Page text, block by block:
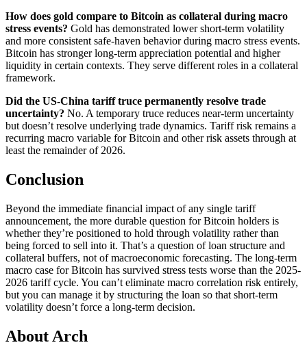
How does gold compare to Bitcoin as collateral during macro
stress events? Gold has demonstrated lower short-term volatility
and more consistent safe-haven behavior during macro stress events.
Bitcoin has stronger long-term appreciation potential and higher
liquidity in certain contexts. They serve different roles in a collateral
framework.
Did the US-China tariff truce permanently resolve trade
uncertainty? No. A temporary truce reduces near-term uncertainty
but doesn’t resolve underlying trade dynamics. Tariff risk remains a
recurring macro variable for Bitcoin and other risk assets through at
least the remainder of 2026.
Conclusion
Beyond the immediate financial impact of any single tariff
announcement, the more durable question for Bitcoin holders is
whether they’re positioned to hold through volatility rather than
being forced to sell into it. That’s a question of loan structure and
collateral buffers, not of macroeconomic forecasting. The long-term
macro case for Bitcoin has survived stress tests worse than the 2025-
2026 tariff cycle. You can’t eliminate macro correlation risk entirely,
but you can manage it by structuring the loan so that short-term
volatility doesn’t force a long-term decision.
About Arch